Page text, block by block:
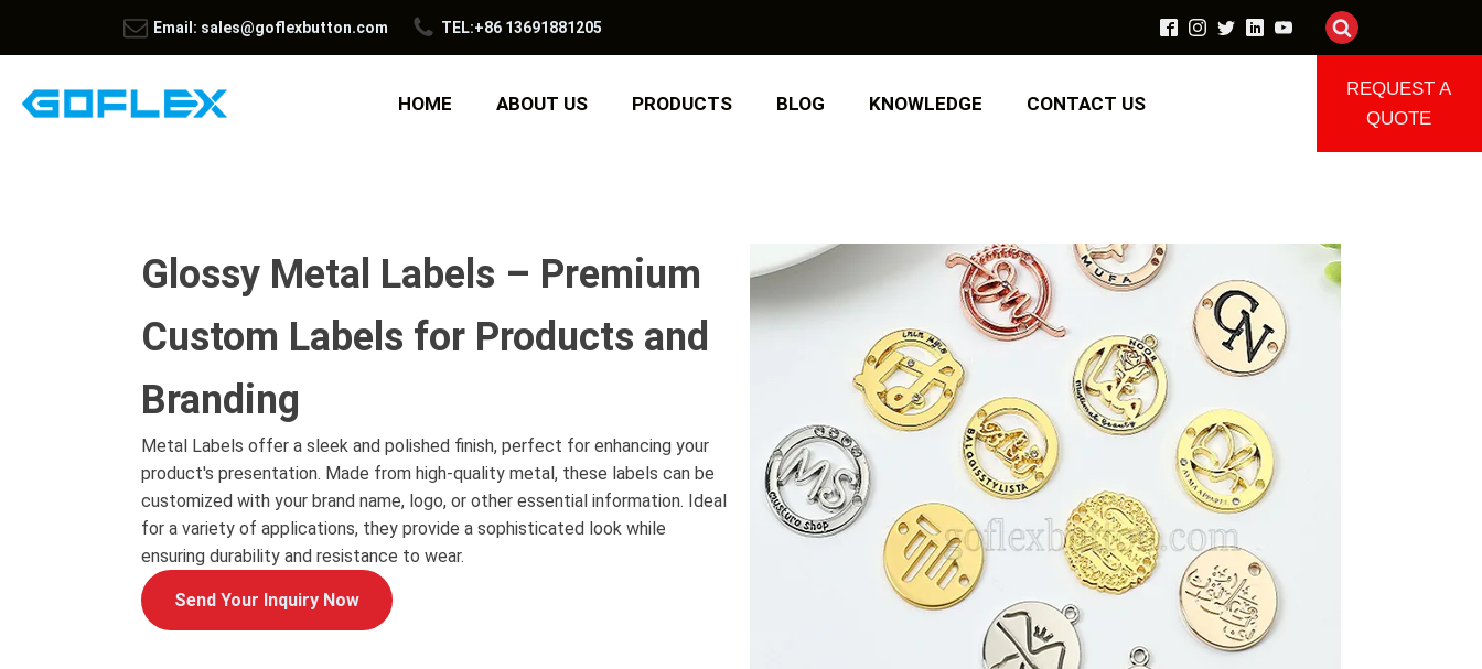
Email: sales@goflexbutton.com TEL:+86 13691881205
HOME ABOUT US PRODUCTS BLOG KNOWLEDGE CONTACT US
REQUEST A
QUOTE
Glossy Metal Labels – Premium
Custom Labels for Products and
Branding
Metal Labels offer a sleek and polished finish, perfect for enhancing your
product's presentation. Made from high-quality metal, these labels can be
customized with your brand name, logo, or other essential information. Ideal
for a variety of applications, they provide a sophisticated look while
ensuring durability and resistance to wear.
Send Your Inquiry Now